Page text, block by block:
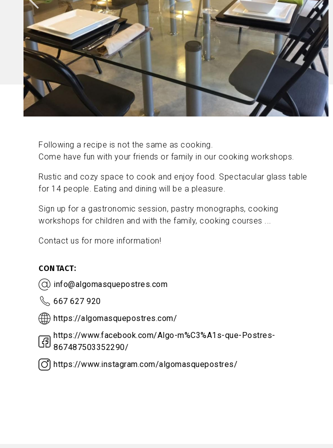
Following a recipe is not the same as cooking.
Come have fun with your friends or family in our cooking workshops.
Rustic and cozy space to cook and enjoy food. Spectacular glass table
for 14 people. Eating and dining will be a pleasure.
Sign up for a gastronomic session, pastry monographs, cooking
workshops for children and with the family, cooking courses ...
Contact us for more information!
CONTACT
info@algomasquepostres.com
667 627 920
https://algomasquepostres.com/
https://www.facebook.com/Algo-m%C3%A1s-que-Postres-
867487503352290/
https://www.instagram.com/algomasquepostres/